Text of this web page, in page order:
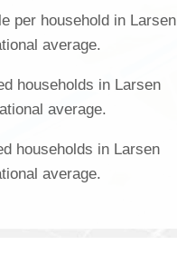
per household in Larsen
average.
households in Larsen
average.
households in Larsen
average.